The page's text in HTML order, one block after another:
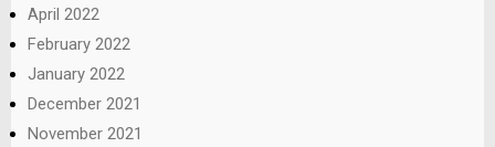
April 2022
February 2022
January 2022
December 2021
November 2021